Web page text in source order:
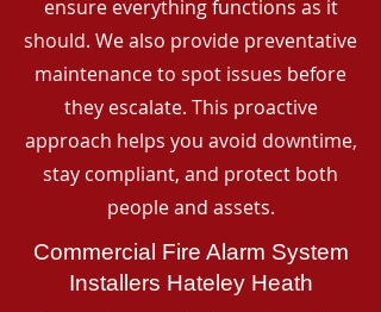
ensure everything functions as it
should. We also provide preventative
maintenance to spot issues before
they escalate. This proactive
approach helps you avoid downtime,
stay compliant, and protect both
people and assets.
Commercial Fire Alarm System
Installers Hateley Heath